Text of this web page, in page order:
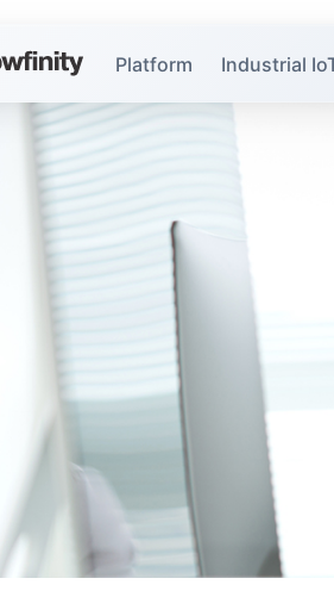
Platform Industrial